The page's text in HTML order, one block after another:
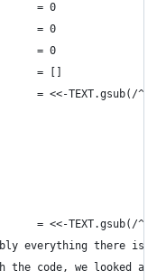
= 0
= 0
= 0
= []
= <<-TEXT.gsub(/^ */
= <<-TEXT.gsub(/^ */
everything there is
the code, we looked all